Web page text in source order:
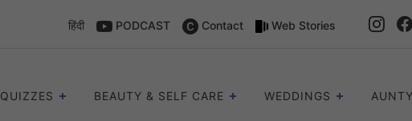
हिंदी PODCAST Contact Web Stories
QUIZZES BEAUTY & SELF CARE WEDDINGS